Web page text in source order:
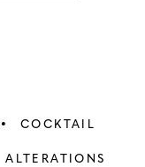
COCKTAIL
ALTERATIONS